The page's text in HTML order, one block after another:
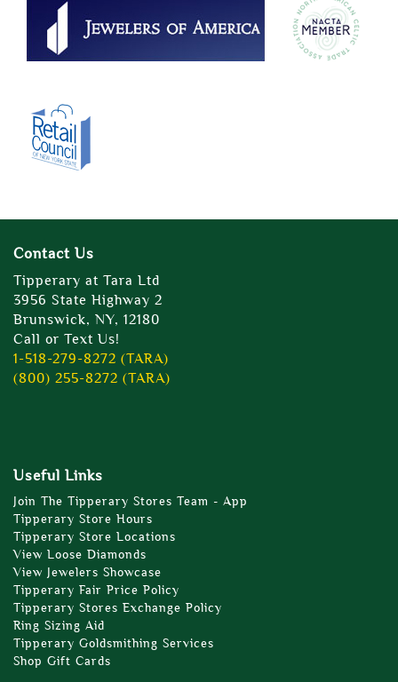
Contact Us
Tipperary at Tara Ltd
3956 State Highway 2
Brunswick, NY, 12180
Call or Text Us!
1-518-279-8272 (TARA)
(800) 255-8272 (TARA)
Useful Links
Join The Tipperary Stores Team - App
Tipperary Store Hours
Tipperary Store Locations
View Loose Diamonds
View Jewelers Showcase
Tipperary Fair Price Policy
Tipperary Stores Exchange Policy
Ring Sizing Aid
Tipperary Goldsmithing Services
Shop Gift Cards